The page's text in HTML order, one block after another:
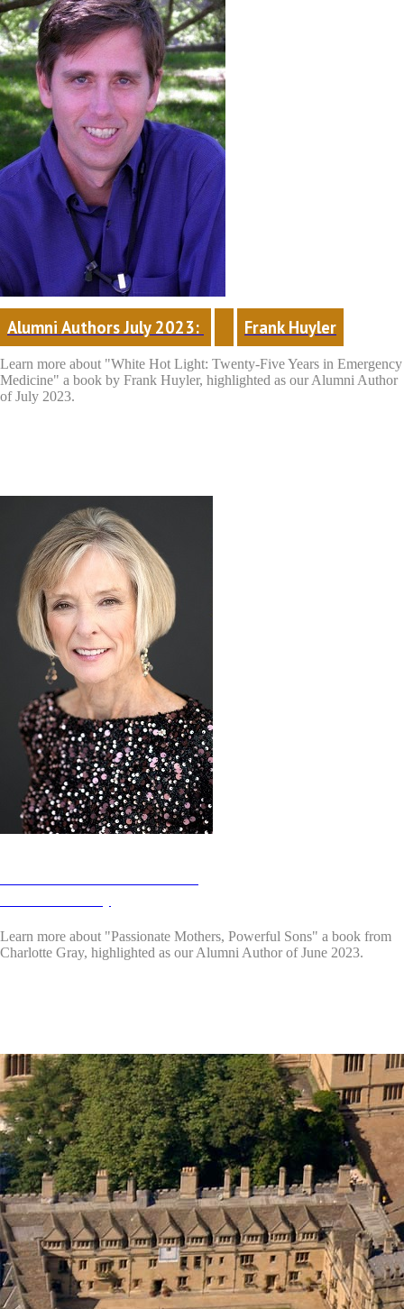
Alumni Authors July 2023: Frank Huyler
Learn more about "White Hot Light: Twenty-Five Years in Emergency
Medicine" a book by Frank Huyler, highlighted as our Alumni Author
of July 2023.
Learn more about "Passionate Mothers, Powerful Sons" a book from
Charlotte Gray, highlighted as our Alumni Author of June 2023.